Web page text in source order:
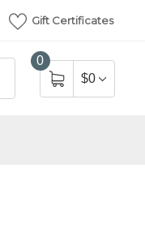
Gift Certificates
0
$0